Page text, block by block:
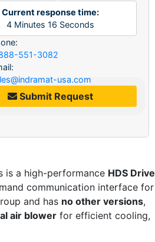
Current response time:
4Minutes 16 Seconds
551-3082
usa.com
Submit Request
is a high-performance HDS Drive
communication interface for
and has no other versions,
air blower for efficient cooling,